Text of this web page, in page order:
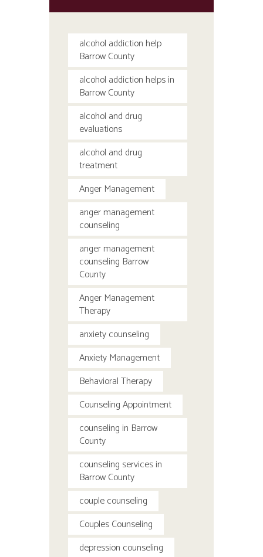
alcohol addiction help
Barrow County
alcohol addiction helps in
Barrow County
alcohol and drug
evaluations
alcohol and drug
treatment
Anger Management
anger management
counseling
anger management
counseling Barrow
County
Anger Management
Therapy
anxiety counseling
Anxiety Management
Behavioral Therapy
Counseling Appointment
counseling in Barrow
County
counseling services in
Barrow County
couple counseling
Couples Counseling
depression counseling